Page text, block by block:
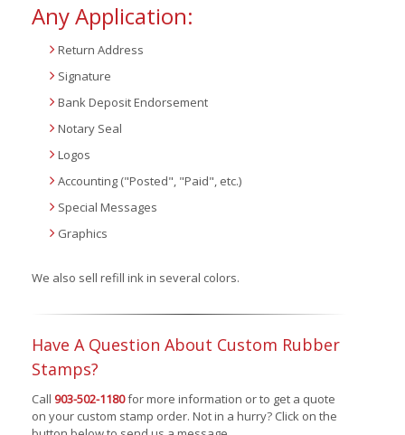
Any Application:
Return Address
Signature
Bank Deposit Endorsement
Notary Seal
Logos
Accounting ("Posted", "Paid", etc.)
Special Messages
Graphics
We also sell refill ink in several colors.
Have A Question About Custom Rubber
Stamps?
Call 903-502-1180for more information or to get a quote
on your custom stamp order. Not in a hurry? Click on the